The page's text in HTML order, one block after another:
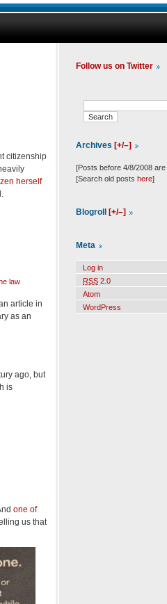
citizenship
herself
law
article in
as an
ago, but
is
one of
us that
Follow us on Twitter
Archives [+/–]
[Posts before 4/8/2008 are
[Search old posts here]
Blogroll [+/–]
Meta
Log in
RSS 2.0
Atom
WordPress